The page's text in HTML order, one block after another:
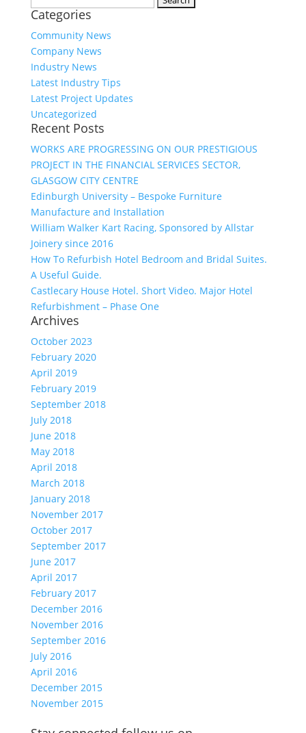
for:
Categories
Community News
Company News
Industry News
Latest Industry Tips
Latest Project Updates
Uncategorized
Recent Posts
WORKS ARE PROGRESSING ON OUR PRESTIGIOUS
PROJECT IN THE FINANCIAL SERVICES SECTOR,
GLASGOW CITY CENTRE
Edinburgh University – Bespoke Furniture
Manufacture and Installation
William Walker Kart Racing, Sponsored by Allstar
Joinery since 2016
How To Refurbish Hotel Bedroom and Bridal Suites.
A Useful Guide.
Castlecary House Hotel. Short Video. Major Hotel
Refurbishment – Phase One
Archives
October 2023
February 2020
April 2019
February 2019
September 2018
July 2018
June 2018
May 2018
April 2018
March 2018
January 2018
November 2017
October 2017
September 2017
June 2017
April 2017
February 2017
December 2016
November 2016
September 2016
July 2016
April 2016
December 2015
November 2015